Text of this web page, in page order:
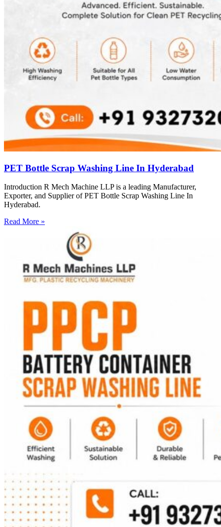
PET Bottle Scrap Washing Line In Hyderabad
Introduction R Mech Machine LLP is a leading Manufacturer,
Exporter, and Supplier of PET Bottle Scrap Washing Line In
Hyderabad.
Read More »